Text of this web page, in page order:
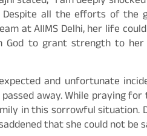
all the efforts of the
at AIIMS Delhi, her life
God to grant strength to
and unfortunate
away. While praying
in this sorrowful situation.
that she could not be